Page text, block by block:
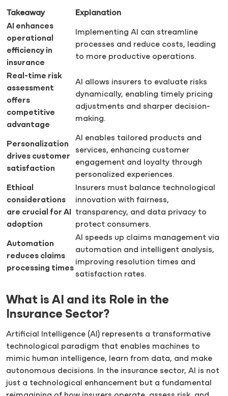
Takeaway
Explanation
AI enhances
operational
efficiency in
insurance
Implementing AI can streamline
processes and reduce costs, leading
to more productive operations.
Real-time risk
assessment
offers
competitive
advantage
AI allows insurers to evaluate risks
dynamically, enabling timely pricing
adjustments and sharper decision-
making.
Personalization
drives customer
satisfaction
AI enables tailored products and
services, enhancing customer
engagement and loyalty through
personalized experiences.
Ethical
considerations
are crucial for AI
adoption
Insurers must balance technological
innovation with fairness,
transparency, and data privacy to
protect consumers.
Automation
reduces claims
processing times
AI speeds up claims management via
automation and intelligent analysis,
improving resolution times and
satisfaction rates.
What is AI and its Role in the
Insurance Sector?
Artificial Intelligence (AI) represents a transformative
technological paradigm that enables machines to
mimic human intelligence, learn from data, and make
autonomous decisions. In the insurance sector, AI is not
just a technological enhancement but a fundamental